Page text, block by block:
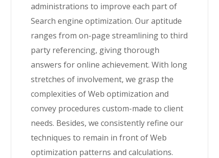
administrations to improve each part of
Search engine optimization. Our aptitude
ranges from on-page streamlining to third
party referencing, giving thorough
answers for online achievement. With long
stretches of involvement, we grasp the
complexities of Web optimization and
convey procedures custom-made to client
needs. Besides, we consistently refine our
techniques to remain in front of Web
optimization patterns and calculations.